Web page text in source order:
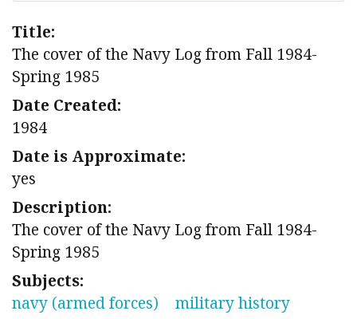
Title:
The cover of the Navy Log from Fall 1984-
Spring 1985
Date Created:
1984
Date is Approximate:
yes
Description:
The cover of the Navy Log from Fall 1984-
Spring 1985
Subjects:
navy (armed forces)
military history